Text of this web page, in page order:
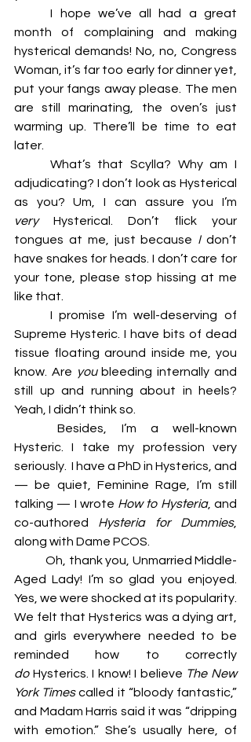
	I hope we’ve all had a great
month of complaining and making
hysterical demands! No, no, Congress
Woman, it’s far too early for dinner yet,
put your fangs away please. The men
are still marinating, the oven’s just
warming up. There’ll be time to eat
later.
adjudicating? I don’t look as Hysterical
very Hysterical. Don’t flick your
tongues at me, just because I don’t
have snakes for heads. I don’t care for
your tone, please stop hissing at me
like that.
Supreme Hysteric. I have bits of dead
tissue floating around inside me, you
know. Are you bleeding internally and
still up and running about in heels?
Yeah, I didn’t think so.
	Besides, I’m a well-known
Hysteric. I take my profession very
seriously.  I have a PhD in Hysterics, and
— be quiet, Feminine Rage, I’m still
talking — I wrote How to Hysteria, and
co-authored Hysteria for Dummies,
along with Dame PCOS.
	Oh, thank you, Unmarried Middle-
Aged Lady! I’m so glad you enjoyed.
Yes, we were shocked at its popularity.
We felt that Hysterics was a dying art,
and girls everywhere needed to be
do Hysterics. I know! I believe The New
York Times called it “bloody fantastic,”
and Madam Harris said it was “dripping
with emotion.” She’s usually here, of